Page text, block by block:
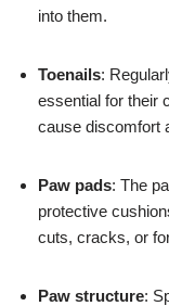
into them.
Toenails:
essential for their
cause discomfort
Paw pads: The
protective
cuts, cracks, or
Paw structure: